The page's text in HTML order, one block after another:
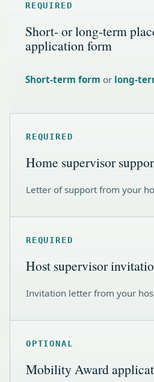
REQUIRED
Short- or long-term
application form
Short-term form or long-
REQUIRED
Home supervisor
Letter of support from your
REQUIRED
Host supervisor
Invitation letter from your
OPTIONAL
Mobility Award